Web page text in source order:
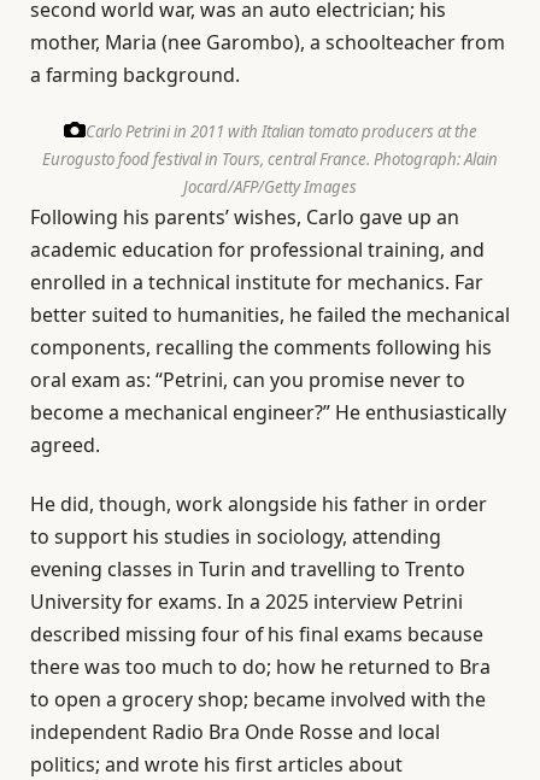
second world war, was an auto electrician; his
mother, Maria (nee Garombo), a schoolteacher from
a farming background.
Carlo Petrini in 2011 with Italian tomato producers at the
Eurogusto food festival in Tours, central France. Photograph: Alain
Jocard/AFP/Getty Images
Following his parents’ wishes, Carlo gave up an
academic education for professional training, and
enrolled in a technical institute for mechanics. Far
better suited to humanities, he failed the mechanical
components, recalling the comments following his
oral exam as: “Petrini, can you promise never to
become a mechanical engineer?” He enthusiastically
agreed.
He did, though, work alongside his father in order
to support his studies in sociology, attending
evening classes in Turin and travelling to Trento
University for exams. In a 2025 interview Petrini
described missing four of his final exams because
there was too much to do; how he returned to Bra
to open a grocery shop; became involved with the
independent Radio Bra Onde Rosse and local
politics; and wrote his first articles about